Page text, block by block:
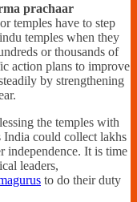
prachaar
temples have to step
temples when they
or thousands of
action plans to improve
by strengthening
the temples with
India could collect lakhs
independence. It is time
leaders,
to do their duty